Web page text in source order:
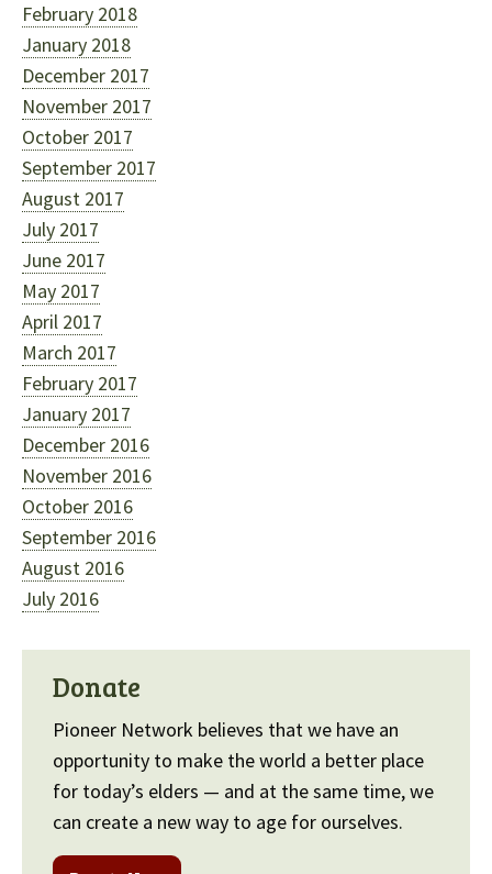
February 2018
January 2018
December 2017
November 2017
October 2017
September 2017
August 2017
July 2017
June 2017
May 2017
April 2017
March 2017
February 2017
January 2017
December 2016
November 2016
October 2016
September 2016
August 2016
July 2016
Donate
Pioneer Network believes that we have an
opportunity to make the world a better place
for today’s elders — and at the same time, we
can create a new way to age for ourselves.